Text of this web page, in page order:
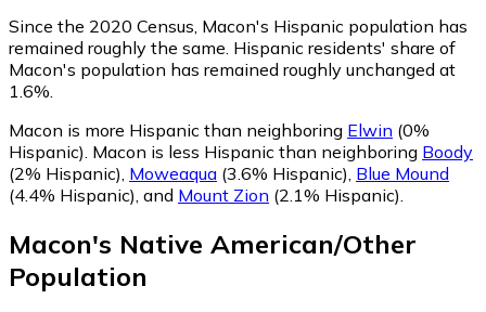
Since the 2020 Census, Macon's Hispanic population has
remained roughly the same. Hispanic residents' share of
Macon's population has remained roughly unchanged at
1.6%.
Macon is more Hispanic than neighboring Elwin (0%
Hispanic). Macon is less Hispanic than neighboring Boody
(2% Hispanic), Moweaqua (3.6% Hispanic), Blue Mound
(4.4% Hispanic), and Mount Zion (2.1% Hispanic).
Macon's Native American/Other
Population